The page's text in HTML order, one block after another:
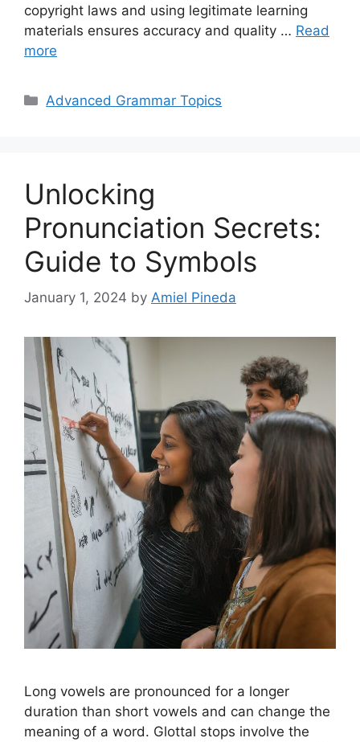
copyright laws and using legitimate learning
materials ensures accuracy and quality … Read
more
Categories
Advanced Grammar Topics
Unlocking
Pronunciation Secrets:
Guide to Symbols
January 1, 2024 by Amiel Pineda
Long vowels are pronounced for a longer
duration than short vowels and can change the
meaning of a word. Glottal stops involve the